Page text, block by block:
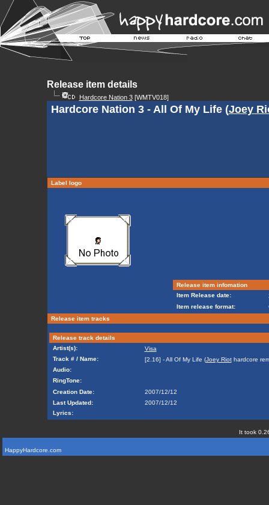
Release item details
Hardcore Nation 3[WMTV018]
Hardcore Nation 3 - All Of My Life (Joey
Label logo
Release item infomation
Item Release date:
Item release format:
Release item tracks
Release track details
Artist(s):
Visa
Track # / Name:
[2.16] - All Of My Life (Joey Riothardcore
Audio:
RingTone:
Creation Date:
2007/12/12
Last Updated:
2007/12/12
Lyrics:
It took
HappyHardcore.com